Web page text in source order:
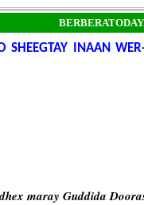
SHEEGTAY INAAN
maray Guddida